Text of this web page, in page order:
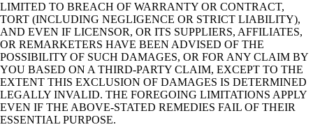
LIMITED TO BREACH OF WARRANTY OR CONTRACT,
TORT (INCLUDING NEGLIGENCE OR STRICT LIABILITY),
AND EVEN IF LICENSOR, OR ITS SUPPLIERS, AFFILIATES,
OR REMARKETERS HAVE BEEN ADVISED OF THE
POSSIBILITY OF SUCH DAMAGES, OR FOR ANY CLAIM BY
YOU BASED ON A THIRD-PARTY CLAIM, EXCEPT TO THE
EXTENT THIS EXCLUSION OF DAMAGES IS DETERMINED
LEGALLY INVALID. THE FOREGOING LIMITATIONS APPLY
EVEN IF THE ABOVE-STATED REMEDIES FAIL OF THEIR
ESSENTIAL PURPOSE.